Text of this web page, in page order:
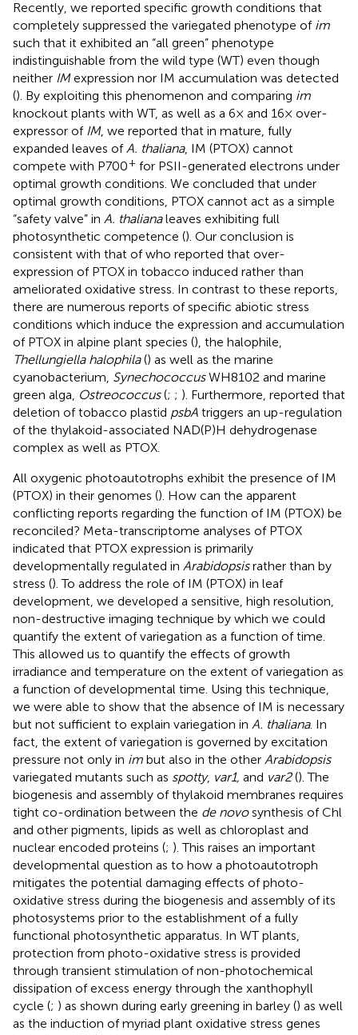
Recently, we reported specific growth conditions that
completely suppressed the variegated phenotype of im
such that it exhibited an “all green” phenotype
indistinguishable from the wild type (WT) even though
neither IMexpression nor IM accumulation was detected
(). By exploiting this phenomenon and comparing im
knockout plants with WT, as well as a 6× and 16× over-
expressor of IM, we reported that in mature, fully
expanded leaves ofA. thaliana, IM (PTOX) cannot
compete with P700+ for PSII-generated electrons under
optimal growth conditions. We concluded that under
optimal growth conditions, PTOX cannot act as a simple
“safety valve” in A. thalianaleaves exhibiting full
photosynthetic competence (). Our conclusion is
consistent with that ofwho reported that over-
expression of PTOX in tobacco induced rather than
ameliorated oxidative stress. In contrast to these reports,
there are numerous reports of specific abiotic stress
conditions which induce the expression and accumulation
of PTOX in alpine plant species (), the halophile,
Thellungiella halophila() as well as the marine
cyanobacterium, SynechococcusWH8102 and marine
green alga, Ostreococcus(; ; ). Furthermore, reported that
deletion of tobacco plastid psbA triggers an up-regulation
of the thylakoid-associated NAD(P)H dehydrogenase
complex as well as PTOX.
All oxygenic photoautotrophs exhibit the presence of IM
(PTOX) in their genomes (). How can the apparent
conflicting reports regarding the function of IM (PTOX) be
reconciled? Meta-transcriptome analyses of PTOX
indicated that PTOX expression is primarily
developmentally regulated in Arabidopsisrather than by
stress (). To address the role of IM (PTOX) in leaf
development, we developed a sensitive, high resolution,
non-destructive imaging technique by which we could
quantify the extent of variegation as a function of time.
This allowed us to quantify the effects of growth
irradiance and temperature on the extent of variegation as
a function of developmental time. Using this technique,
we were able to show that the absence of IM is necessary
but not sufficient to explain variegation in A. thaliana. In
fact, the extent of variegation is governed by excitation
pressure not only in im but also in the other Arabidopsis
variegated mutants such as spotty, var1, and var2(). The
biogenesis and assembly of thylakoid membranes requires
tight co-ordination between the de novosynthesis of Chl
and other pigments, lipids as well as chloroplast and
nuclear encoded proteins (; ). This raises an important
developmental question as to how a photoautotroph
mitigates the potential damaging effects of photo-
oxidative stress during the biogenesis and assembly of its
photosystems prior to the establishment of a fully
functional photosynthetic apparatus. In WT plants,
protection from photo-oxidative stress is provided
through transient stimulation of non-photochemical
dissipation of excess energy through the xanthophyll
cycle (; ) as shown during early greening in barley () as well
as the induction of myriad plant oxidative stress genes